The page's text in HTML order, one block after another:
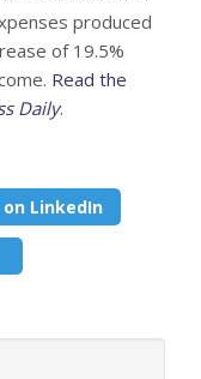
produced
of 19.5%
Read the
Daily.
LinkedIn